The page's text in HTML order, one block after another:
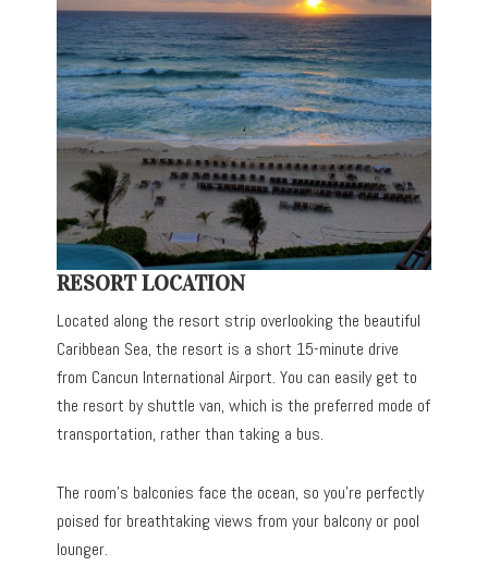
RESORT LOCATION
Located along the resort strip overlooking the beautiful
Caribbean Sea, the resort is a short 15-minute drive
from Cancun International Airport. You can easily get to
the resort by shuttle van, which is the preferred mode of
transportation, rather than taking a bus.
The room’s balconies face the ocean, so you’re perfectly
poised for breathtaking views from your balcony or pool
lounger.